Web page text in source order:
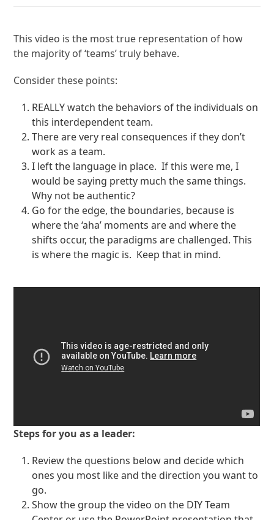
This video is the most true representation of how
the majority of ‘teams’ truly behave.
Consider these points:
REALLY watch the behaviors of the individuals on
this interdependent team.
There are very real consequences if they don’t
work as a team.
I left the language in place. If this were me, I
would be saying pretty much the same things.
Why not be authentic?
Go for the edge, the boundaries, because is
where the ‘aha’ moments are and where the
shifts occur, the paradigms are challenged. This
is where the magic is. Keep that in mind.
Steps for you as a leader:
Review the questions below and decide which
ones you most like and the direction you want to
go.
Show the group the video on the DIY Team